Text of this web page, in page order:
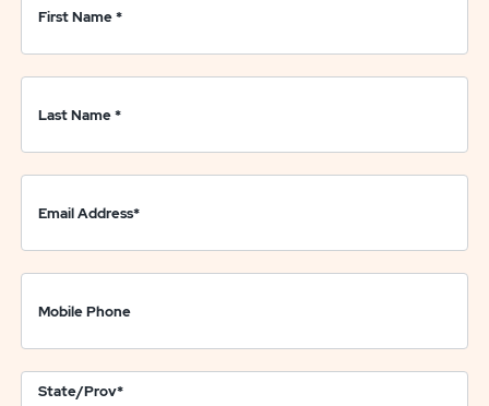
First Name*
Last Name*
Email Address*
Mobile Phone
State/Prov*